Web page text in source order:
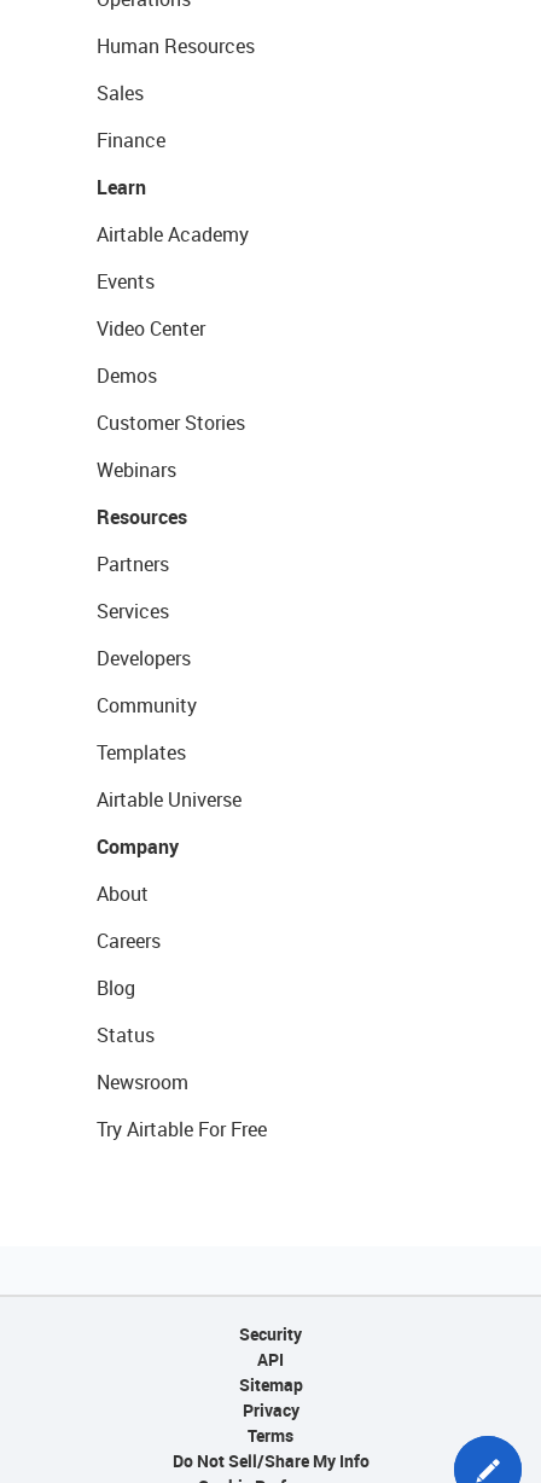
Human Resources
Sales
Finance
Learn
Airtable Academy
Events
Video Center
Demos
Customer Stories
Webinars
Resources
Partners
Services
Developers
Community
Templates
Airtable Universe
Company
About
Careers
Blog
Status
Newsroom
Try Airtable For Free
Security
API
Sitemap
Privacy
Terms
Do Not Sell/Share My Info